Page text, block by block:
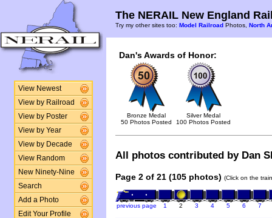
View Newest
View by Railroad
View by Poster
View by Year
View by Decade
View Random
New Ninety-Nine
Search
Add a Photo
Edit Your Profile
The NERAIL New England
Try my other sites too: Model Railroad Photos, North
Dan's Awards of Honor:
Bronze Medal
50 Photos Posted
Silver Medal
100 Photos Posted
All photos contributed by Dan
Page 2 of 21 (105 photos) (Click on the
previous page 1 2 3 4 5 6 7